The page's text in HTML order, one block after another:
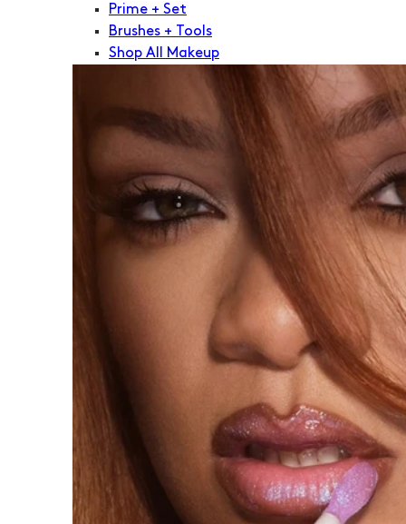
Prime + Set
Brushes + Tools
Shop All Makeup